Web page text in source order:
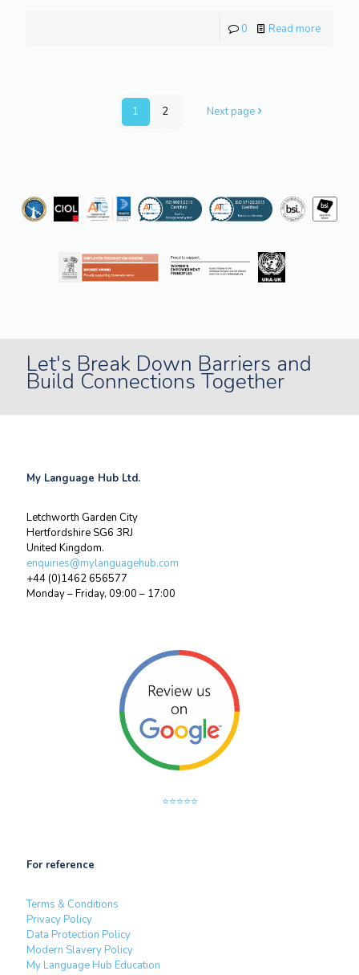
0 Read more
1 2 Next page
Let's Break Down Barriers and
Build Connections Together
My Language Hub Ltd.
Letchworth Garden City
Hertfordshire SG6 3RJ
United Kingdom.
enquiries@mylanguagehub.com
+44 (0)1462 656577
Monday – Friday, 09:00 – 17:00
⭐⭐⭐⭐⭐
For reference
Terms & Conditions
Privacy Policy
Data Protection Policy
Modern Slavery Policy
My Language Hub Education